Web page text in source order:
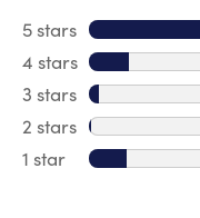
5 stars stars
4 stars stars
3 stars stars
2 stars stars
1 star stars